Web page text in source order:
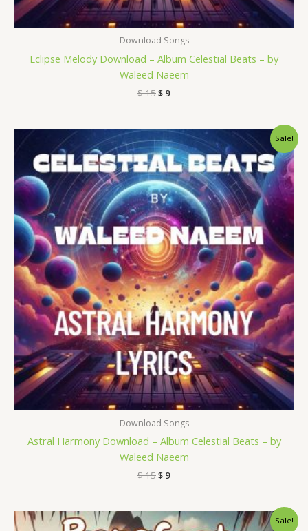
Download Songs
Eclipse Melody Download – Album Celestial Beats – by
Waleed Naeem
$15$ 9
Sale!
Download Songs
Astral Harmony Download – Album Celestial Beats – by
Waleed Naeem
$15
Original
price
was:
$ 15.
$ 9
Current
price
is:
$ 9.
Sale!
Original
price
Current
price